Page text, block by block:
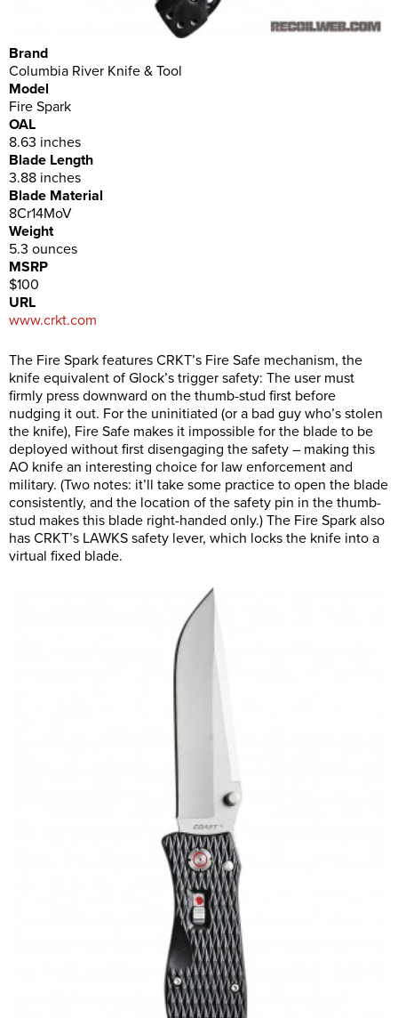
Brand
Columbia River Knife & Tool
Model
Fire Spark
OAL
8.63 inches
Blade Length
3.88 inches
Blade Material
8Cr14MoV
Weight
5.3 ounces
MSRP
$100
URL
www.crkt.com
The Fire Spark features CRKT’s Fire Safe mechanism, the
knife equivalent of Glock’s trigger safety: The user must
firmly press downward on the thumb-stud first before
nudging it out. For the uninitiated (or a bad guy who’s stolen
the knife), Fire Safe makes it impossible for the blade to be
deployed without first disengaging the safety – making this
AO knife an interesting choice for law enforcement and
military. (Two notes: it’ll take some practice to open the blade
consistently, and the location of the safety pin in the thumb-
stud makes this blade right-handed only.) The Fire Spark also
has CRKT’s LAWKS safety lever, which locks the knife into a
virtual fixed blade.